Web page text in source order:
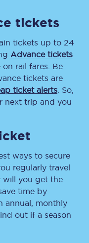
tickets
tickets up to 24
Advance tickets
rail fares. Be
tickets are
ticket alerts . So,
next trip and you
ways to secure
regularly travel
will you get the
time by
annual, monthly
out if a season